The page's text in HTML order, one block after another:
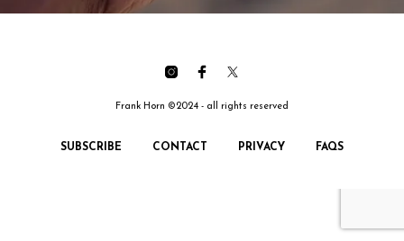
Frank Horn ©2024 - all rights reserved
SUBSCRIBE CONTACT PRIVACY FAQS